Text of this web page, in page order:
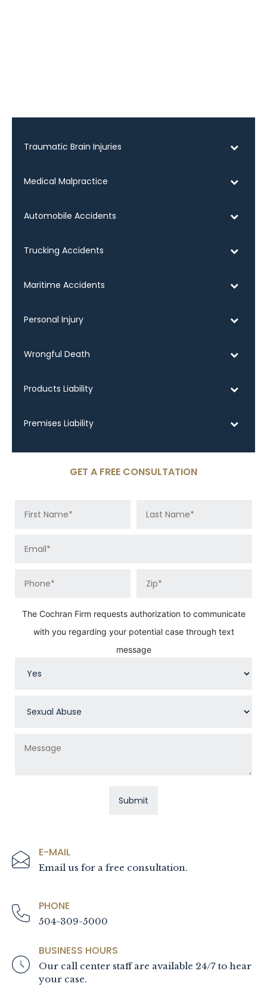
Traumatic Brain Injuries
Medical Malpractice
Automobile Accidents
Trucking Accidents
Maritime Accidents
Personal Injury
Wrongful Death
Products Liability
Premises Liability
GET A FREE CONSULTATION
The Cochran Firm requests authorization to communicate
with you regarding your potential case through text
message
E-MAIL
Email us for a free consultation.
PHONE
504-309-5000
BUSINESS HOURS
Our call center staff are available 24/7 to hear
your case.